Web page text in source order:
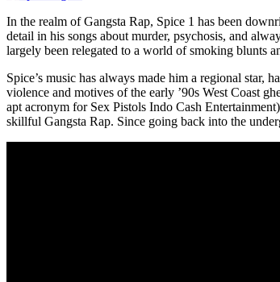
In the realm of Gangsta Rap, Spice 1 has been
detail in his songs about murder, psychosis, and
largely been relegated to a world of smoking blunts
Spice’s music has always made him a regional
violence and motives of the early ’90s West Coast
apt acronym for Sex Pistols Indo Cash
skillful Gangsta Rap. Since going back into the